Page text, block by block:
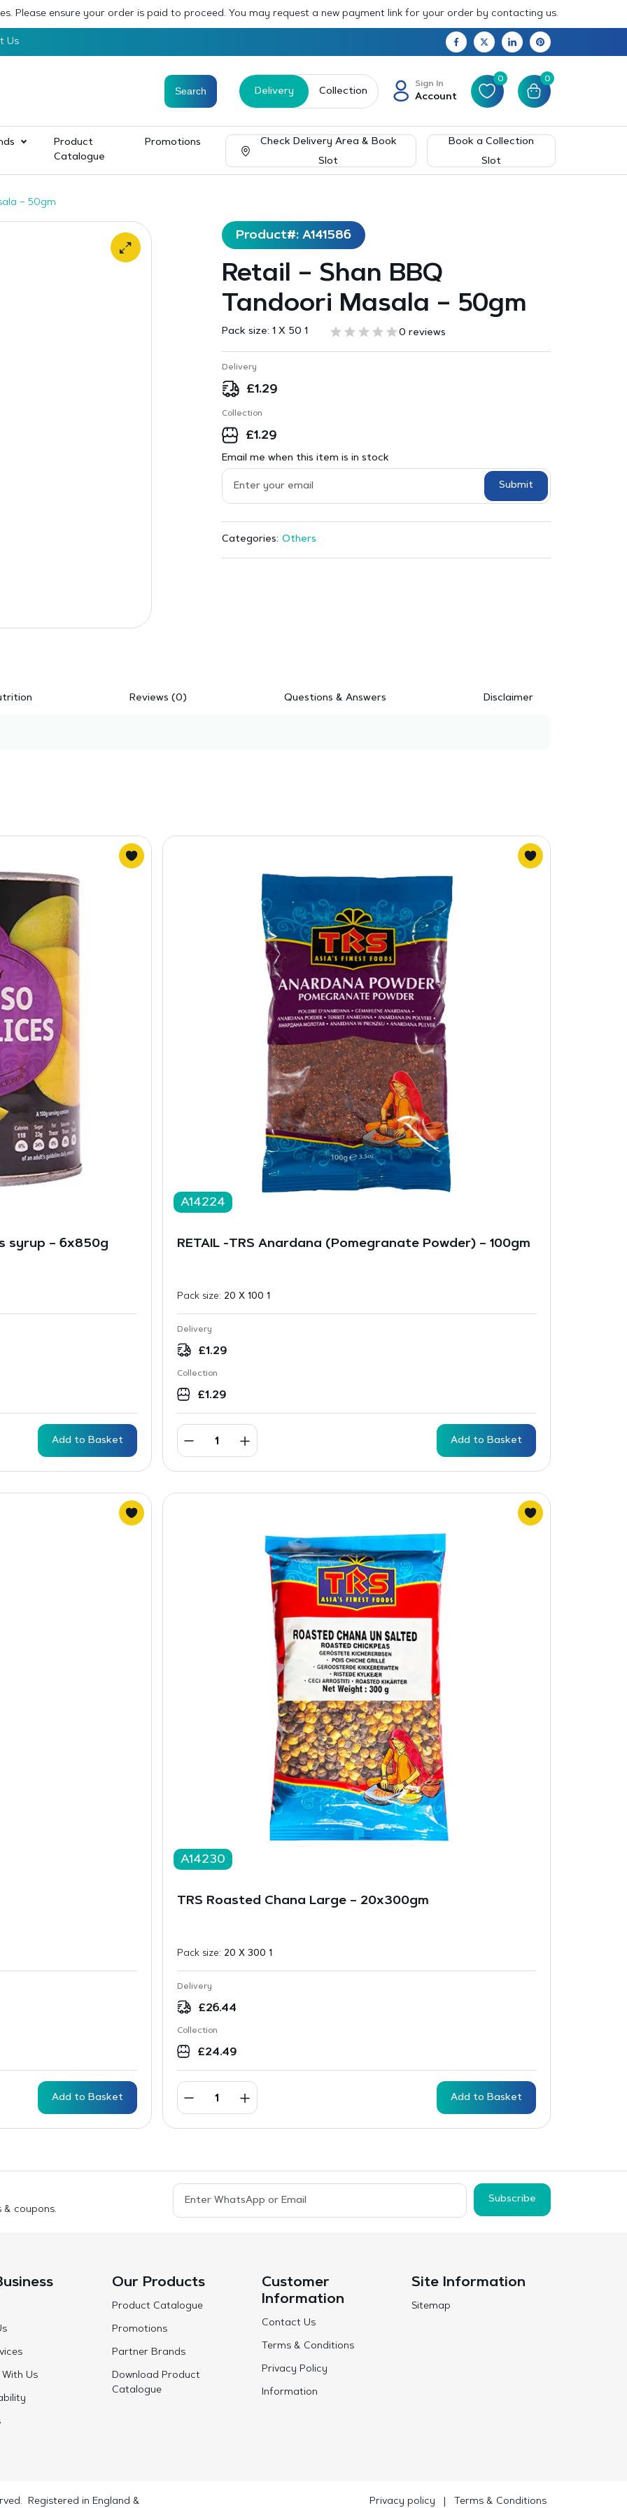
Please ensure your order is paid to proceed. You may request a new payment link for your order by contacting us.
Us
Delivery Collection
Sign In
Account
0 0
Product
Catalogue
Promotions
Check Delivery Area & Book
Slot
Book a Collection
Slot
– 50gm
Product#: A141586
Retail – Shan BBQ
Tandoori Masala – 50gm
Pack size: 1 X 50 1 0 reviews
Delivery
£1.29
Collection
£1.29
Email me when this item is in stock
Submit
Categories: Others
Reviews (0) Questions & Answers Disclaimer
syrup – 6x850g
Add to Basket
A14224
RETAIL -TRS Anardana (Pomegranate Powder) – 100gm
Pack size: 20 X 100 1
Delivery
£1.29
Collection
£1.29
Add to Basket
Add to Basket
A14230
TRS Roasted Chana Large – 20x300gm
Pack size: 20 X 300 1
Delivery
£26.44
Collection
£24.49
Add to Basket
coupons.
Subscribe
Us
Our Products
Product Catalogue
Promotions
Partner Brands
Download Product
Catalogue
Customer
Information
Contact Us
Terms & Conditions
Privacy Policy
Information
Site Information
Sitemap
Registered in England & Privacy policy Terms & Conditions